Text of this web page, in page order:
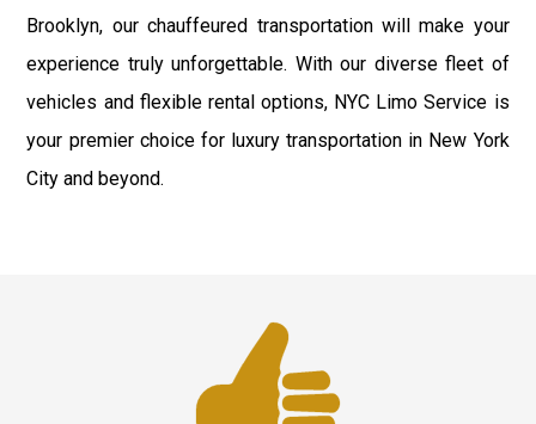
Brooklyn, our chauffeured transportation will make your
experience truly unforgettable. With our diverse fleet of
vehicles and flexible rental options, NYC Limo Service is
your premier choice for luxury transportation in New York
City and beyond.